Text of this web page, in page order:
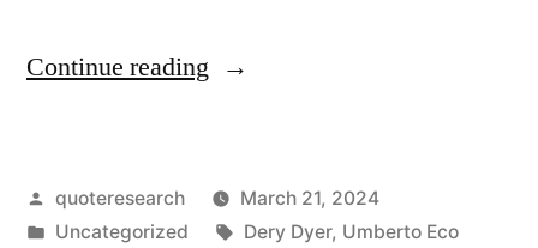
Continue reading “Quote
Media
Posted
by
quoteresearch
March 21, 2024
Posted
Uncategorized Tags:
Dery Dyer, Umberto Eco